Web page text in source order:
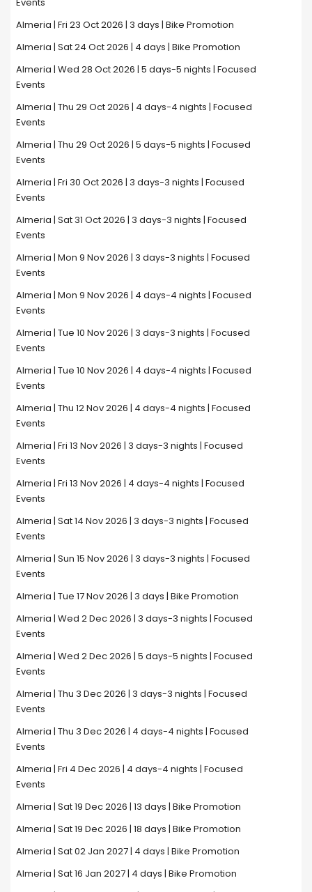
Events
Almeria | Fri 23 Oct 2026 | 3 days | Bike Promotion
Almeria | Sat 24 Oct 2026 | 4 days | Bike Promotion
Almeria | Wed 28 Oct 2026 | 5 days-5 nights | Focused
Events
Almeria | Thu 29 Oct 2026 | 4 days-4 nights | Focused
Events
Almeria | Thu 29 Oct 2026 | 5 days-5 nights | Focused
Events
Almeria | Fri 30 Oct 2026 | 3 days-3 nights | Focused
Events
Almeria | Sat 31 Oct 2026 | 3 days-3 nights | Focused
Events
Almeria | Mon 9 Nov 2026 | 3 days-3 nights | Focused
Events
Almeria | Mon 9 Nov 2026 | 4 days-4 nights | Focused
Events
Almeria | Tue 10 Nov 2026 | 3 days-3 nights | Focused
Events
Almeria | Tue 10 Nov 2026 | 4 days-4 nights | Focused
Events
Almeria | Thu 12 Nov 2026 | 4 days-4 nights | Focused
Events
Almeria | Fri 13 Nov 2026 | 3 days-3 nights | Focused
Events
Almeria | Fri 13 Nov 2026 | 4 days-4 nights | Focused
Events
Almeria | Sat 14 Nov 2026 | 3 days-3 nights | Focused
Events
Almeria | Sun 15 Nov 2026 | 3 days-3 nights | Focused
Events
Almeria | Tue 17 Nov 2026 | 3 days | Bike Promotion
Almeria | Wed 2 Dec 2026 | 3 days-3 nights | Focused
Events
Almeria | Wed 2 Dec 2026 | 5 days-5 nights | Focused
Events
Almeria | Thu 3 Dec 2026 | 3 days-3 nights | Focused
Events
Almeria | Thu 3 Dec 2026 | 4 days-4 nights | Focused
Events
Almeria | Fri 4 Dec 2026 | 4 days-4 nights | Focused
Events
Almeria | Sat 19 Dec 2026 | 13 days | Bike Promotion
Almeria | Sat 19 Dec 2026 | 18 days | Bike Promotion
Almeria | Sat 02 Jan 2027 | 4 days | Bike Promotion
Almeria | Sat 16 Jan 2027 | 4 days | Bike Promotion